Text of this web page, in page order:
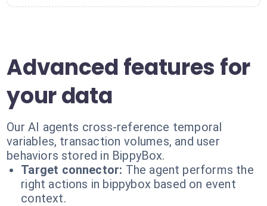
Advanced features for
your data
Our AI agents cross-reference temporal
variables, transaction volumes, and user
behaviors stored in BippyBox.
Target connector: The agent performs the
right actions in bippybox based on event
context.